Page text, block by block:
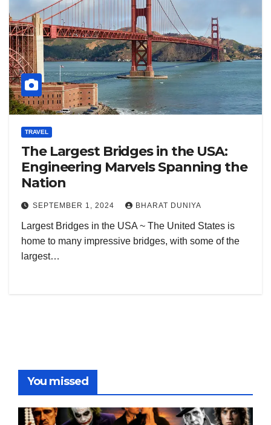
TRAVEL
The Largest Bridges in the USA:
Engineering Marvels Spanning the
Nation
SEPTEMBER 1, 2024 BHARAT DUNIYA
Largest Bridges in the USA ~ The United States is
home to many impressive bridges, with some of the
largest…
You missed